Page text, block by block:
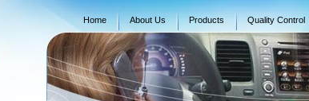
Home About Us Products Quality Control